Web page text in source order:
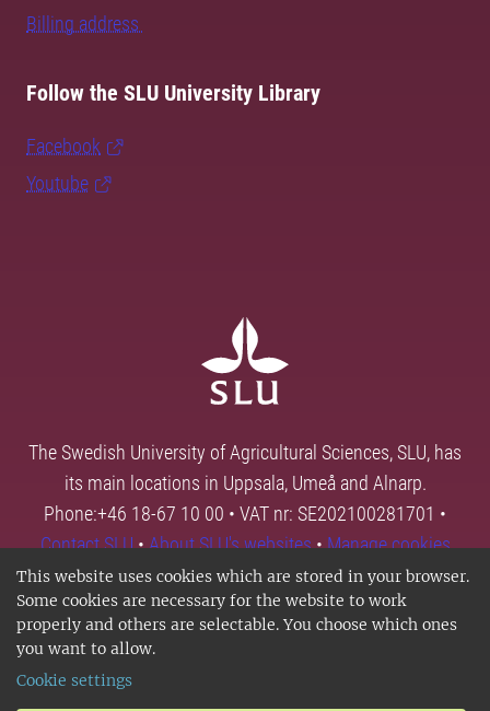
This website uses cookies which are stored in your browser.
Some cookies are necessary for the website to work
properly and others are selectable. You choose which ones
you want to allow.
Cookie settings
Billing address
Follow the SLU University Library
Facebook
Youtube
The Swedish University of Agricultural Sciences, SLU, has
its main locations in Uppsala, Umeå and Alnarp.
Phone:+46 18-67 10 00 • VAT nr: SE202100281701 •
Contact SLU•About SLU's websites•Manage cookies